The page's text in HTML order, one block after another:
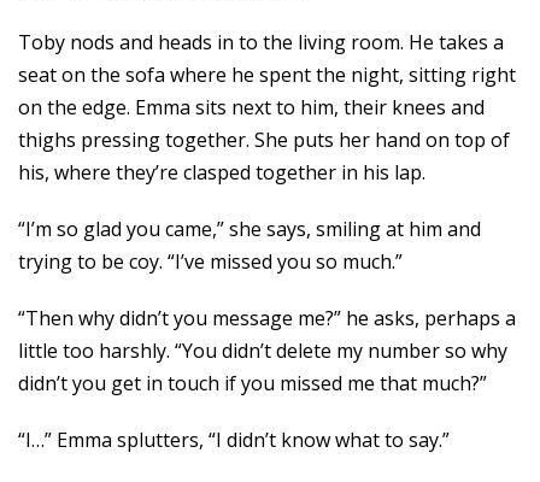
Toby nods and heads in to the living room. He takes a
seat on the sofa where he spent the night, sitting right
on the edge. Emma sits next to him, their knees and
thighs pressing together. She puts her hand on top of
his, where they’re clasped together in his lap.
“I’m so glad you came,” she says, smiling at him and
trying to be coy. “I’ve missed you so much.”
“Then why didn’t you message me?” he asks, perhaps a
little too harshly. “You didn’t delete my number so why
didn’t you get in touch if you missed me that much?”
“I…” Emma splutters, “I didn’t know what to say.”